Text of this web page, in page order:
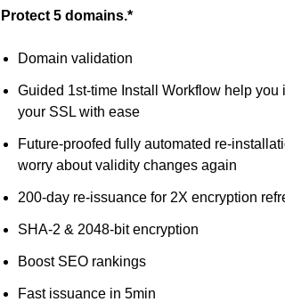
Protect 5 domains.*
Domain validation
Guided 1st-time Install Workflow help you
your SSL with ease
Future-proofed fully automated re-
worry about validity changes again
200-day re-issuance for 2X encryption
SHA-2 & 2048-bit encryption
Boost SEO rankings
Fast issuance in 5min